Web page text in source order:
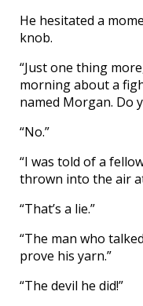
He hesitated a
knob.
“Just one thing
morning about a
named Morgan. Do
“No.”
“I was told of a
thrown into the air
“That’s a lie.”
“The man who
prove his yarn.”
“The devil he did!”